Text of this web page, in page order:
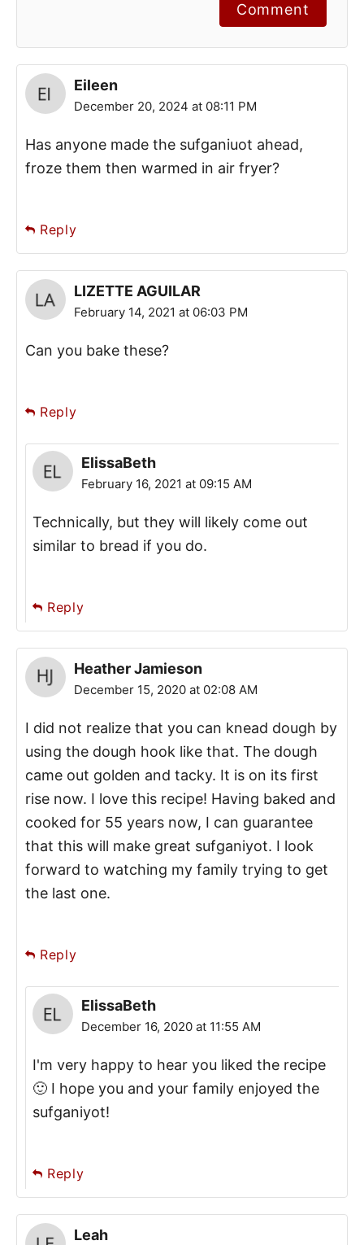
Comment
Eileen
December 20, 2024 at 08:11 PM
Has anyone made the sufganiuot ahead,
froze them then warmed in air fryer?
Reply
LIZETTE AGUILAR
February 14, 2021 at 06:03 PM
Can you bake these?
Reply
ElissaBeth
February 16, 2021 at 09:15 AM
Technically, but they will likely come out
similar to bread if you do.
Reply
Heather Jamieson
December 15, 2020 at 02:08 AM
I did not realize that you can knead dough by
using the dough hook like that. The dough
came out golden and tacky. It is on its first
rise now. I love this recipe! Having baked and
cooked for 55 years now, I can guarantee
that this will make great sufganiyot. I look
forward to watching my family trying to get
the last one.
Reply
ElissaBeth
December 16, 2020 at 11:55 AM
I'm very happy to hear you liked the recipe
🙂 I hope you and your family enjoyed the
sufganiyot!
Reply
Leah